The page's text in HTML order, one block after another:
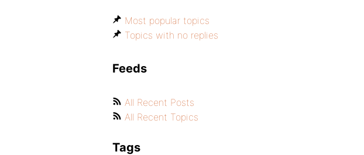
Most popular topics
Topics with no replies
Feeds
All Recent Posts
All Recent Topics
Tags